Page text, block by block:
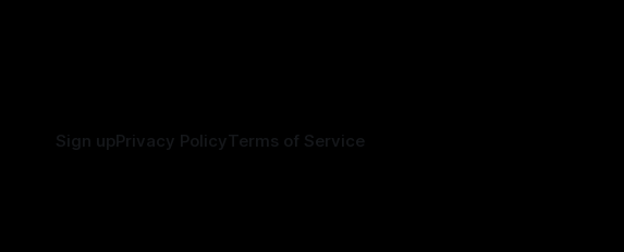
Sign upPrivacy PolicyTerms of Service